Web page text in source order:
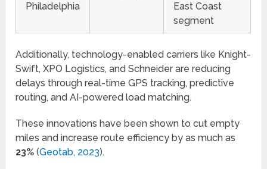
Philadelphia
East Coast
segment
Additionally, technology-enabled carriers like Knight-
Swift, XPO Logistics, and Schneider are reducing
delays through real-time GPS tracking, predictive
routing, and AI-powered load matching.
These innovations have been shown to cut empty
miles and increase route efficiency by as much as
23% (Geotab, 2023).